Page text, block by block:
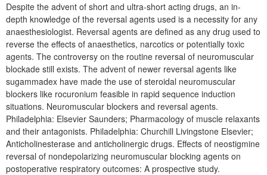
Despite the advent of short and ultra-short acting drugs, an in-
depth knowledge of the reversal agents used is a necessity for any
anaesthesiologist. Reversal agents are defined as any drug used to
reverse the effects of anaesthetics, narcotics or potentially toxic
agents. The controversy on the routine reversal of neuromuscular
blockade still exists. The advent of newer reversal agents like
sugammadex have made the use of steroidal neuromuscular
blockers like rocuronium feasible in rapid sequence induction
situations. Neuromuscular blockers and reversal agents.
Philadelphia: Elsevier Saunders; Pharmacology of muscle relaxants
and their antagonists. Philadelphia: Churchill Livingstone Elsevier;
Anticholinesterase and anticholinergic drugs. Effects of neostigmine
reversal of nondepolarizing neuromuscular blocking agents on
postoperative respiratory outcomes: A prospective study.